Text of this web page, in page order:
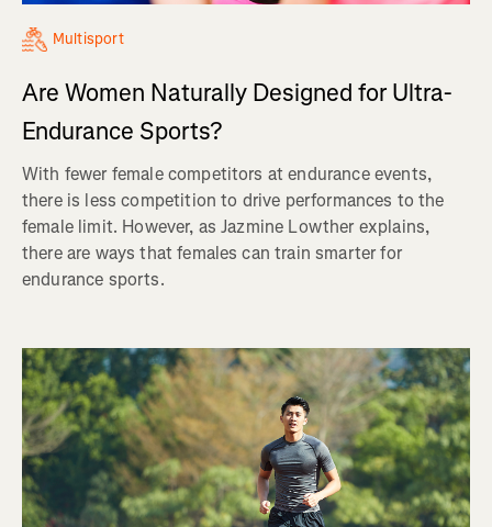
Multisport
Are Women Naturally Designed for Ultra-
Endurance Sports?
With fewer female competitors at endurance events,
there is less competition to drive performances to the
female limit. However, as Jazmine Lowther explains,
there are ways that females can train smarter for
endurance sports.